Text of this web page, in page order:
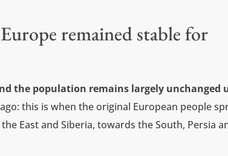
remained stable for
the population remains largely unchanged
this is when the original European people
East and Siberia, towards the South, Persia